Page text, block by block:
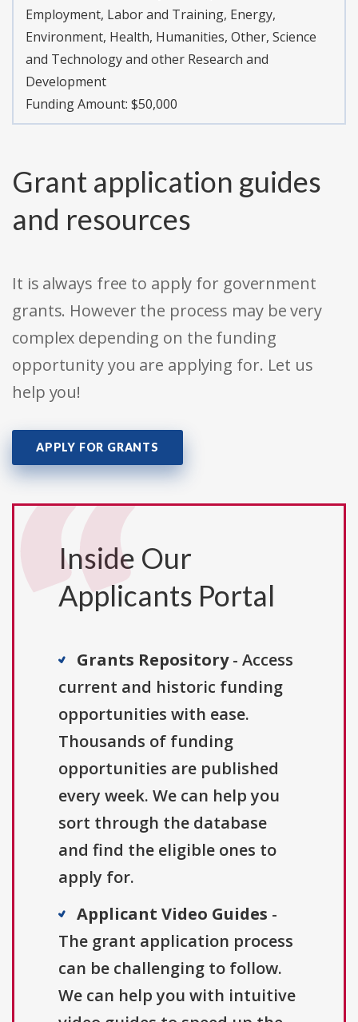
Employment, Labor and Training, Energy,
Environment, Health, Humanities, Other, Science
and Technology and other Research and
Development
Funding Amount: $50,000
Grant application guides
and resources
It is always free to apply for government
grants. However the process may be very
complex depending on the funding
opportunity you are applying for. Let us
help you!
APPLY FOR GRANTS
Inside Our
Applicants Portal
Grants Repository- Access
current and historic funding
opportunities with ease.
Thousands of funding
opportunities are published
every week. We can help you
sort through the database
and find the eligible ones to
apply for.
Applicant Video Guides -
The grant application process
can be challenging to follow.
We can help you with intuitive